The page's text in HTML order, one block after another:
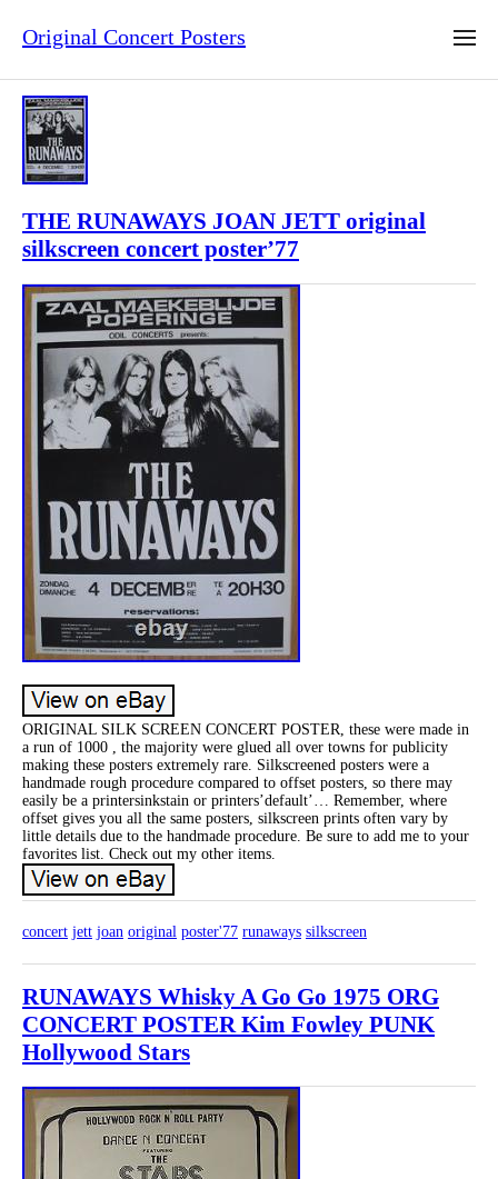
Original Concert Posters
THE RUNAWAYS JOAN JETT original
silkscreen concert poster’77
ORIGINAL SILK SCREEN CONCERT POSTER, these were made in
a run of 1000 , the majority were glued all over towns for publicity
making these posters extremely rare. Silkscreened posters were a
handmade rough procedure compared to offset posters, so there may
easily be a printersinkstain or printers’default’… Remember, where
offset gives you all the same posters, silkscreen prints often vary by
little details due to the handmade procedure. Be sure to add me to your
favorites list. Check out my other items.
concert jett joan original poster'77 runaways silkscreen
RUNAWAYS Whisky A Go Go 1975 ORG
CONCERT POSTER Kim Fowley PUNK
Hollywood Stars